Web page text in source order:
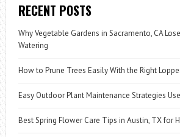
RECENT POSTS
Why Vegetable Gardens in Sacramento, CA
Watering
How to Prune Trees Easily With the Right
Easy Outdoor Plant Maintenance Strategies
Best Spring Flower Care Tips in Austin, TX for